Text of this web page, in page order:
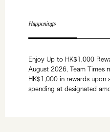
Happenings
Enjoy Up to HK$1,000
August 2026, Team Times
HK$1,000 in rewards upon
spending at designated